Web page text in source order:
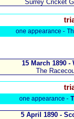
Surrey Cricket
one appearance -
15 March 1890 -
The
one appearance -
5 April 1890 -